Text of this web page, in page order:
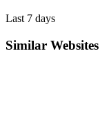
Last 7 days
Similar Websites